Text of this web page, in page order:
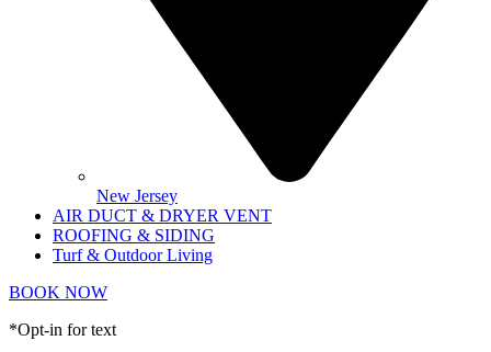
New Jersey
AIR DUCT & DRYER VENT
ROOFING & SIDING
Turf & Outdoor Living
BOOK NOW
*Opt-in for text